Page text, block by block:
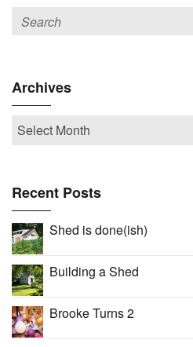
Archives
Recent Posts
Shed is done(ish)
Building a Shed
Brooke Turns 2